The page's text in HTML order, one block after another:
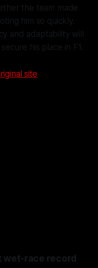
the team made
him so quickly.
and adaptability will
his place in F1.
site
wet-race record